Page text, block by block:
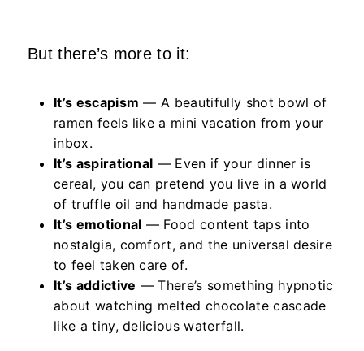
But there’s more to it:
It’s escapism — A beautifully shot bowl of
ramen feels like a mini vacation from your
inbox.
It’s aspirational — Even if your dinner is
cereal, you can pretend you live in a world
of truffle oil and handmade pasta.
It’s emotional — Food content taps into
nostalgia, comfort, and the universal desire
to feel taken care of.
It’s addictive — There’s something hypnotic
about watching melted chocolate cascade
like a tiny, delicious waterfall.